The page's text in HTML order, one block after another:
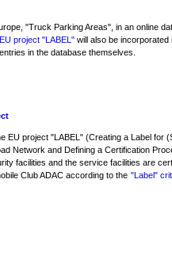
"Truck Parking Areas", in an online
EU project "LABEL" will also be incorporated
in the database themselves.
EU project "LABEL" (Creating a Label for
Network and Defining a Certification
facilities and the service facilities are
Club ADAC according to the "Label"